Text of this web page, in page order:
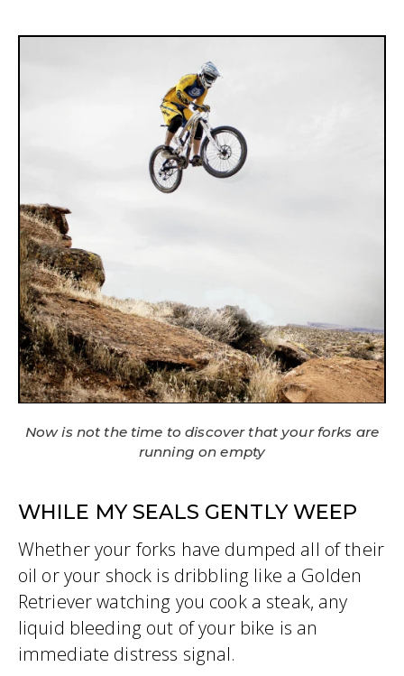
Now is not the time to discover that your forks are
running on empty
WHILE MY SEALS GENTLY WEEP
Whether your forks have dumped all of their
oil or your shock is dribbling like a Golden
Retriever watching you cook a steak, any
liquid bleeding out of your bike is an
immediate distress signal.